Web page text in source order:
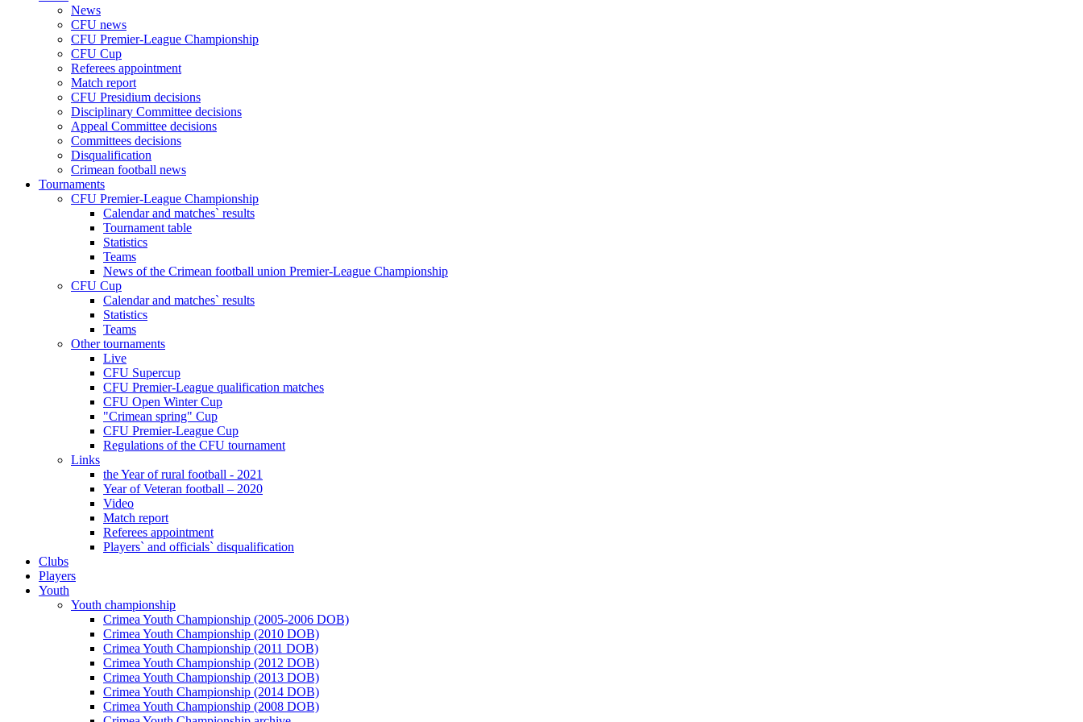
News
CFU news
CFU Premier-League Championship
CFU Cup
Referees appointment
Match report
CFU Presidium decisions
Disciplinary Committee decisions
Appeal Committee decisions
Committees decisions
Disqualification
Crimean football news
Tournaments
CFU Premier-League Championship
Calendar and matches` results
Tournament table
Statistics
Teams
News of the Crimean football union Premier-League Championship
CFU Cup
Calendar and matches` results
Statistics
Teams
Other tournaments
Live
CFU Supercup
CFU Premier-League qualification matches
CFU Open Winter Cup
"Crimean spring" Cup
CFU Premier-League Cup
Regulations of the CFU tournament
Links
the Year of rural football - 2021
Year of Veteran football – 2020
Video
Match report
Referees appointment
Players` and officials` disqualification
Clubs
Players
Youth
Youth championship
Crimea Youth Championship (2005-2006 DOB)
Crimea Youth Championship (2010 DOB)
Crimea Youth Championship (2011 DOB)
Crimea Youth Championship (2012 DOB)
Crimea Youth Championship (2013 DOB)
Crimea Youth Championship (2014 DOB)
Crimea Youth Championship (2008 DOB)